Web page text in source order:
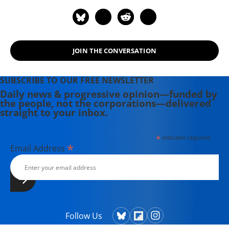
JOIN THE CONVERSATION
SUBSCRIBE TO OUR FREE NEWSLETTER
Daily news & progressive opinion—funded by
the people, not the corporations—delivered
straight to your inbox.
*indicates required
Email Address *
Follow Us